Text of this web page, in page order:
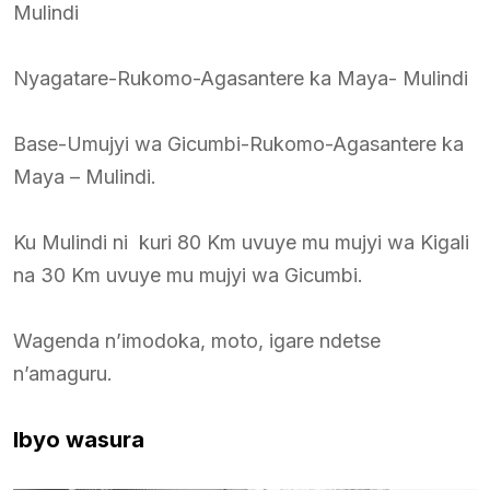
Mulindi
Nyagatare-Rukomo-Agasantere ka Maya- Mulindi
Base-Umujyi wa Gicumbi-Rukomo-Agasantere ka
Maya – Mulindi.
Ku Mulindi ni kuri 80 Km uvuye mu mujyi wa Kigali
na 30 Km uvuye mu mujyi wa Gicumbi.
Wagenda n’imodoka, moto, igare ndetse
n’amaguru.
Ibyo wasura